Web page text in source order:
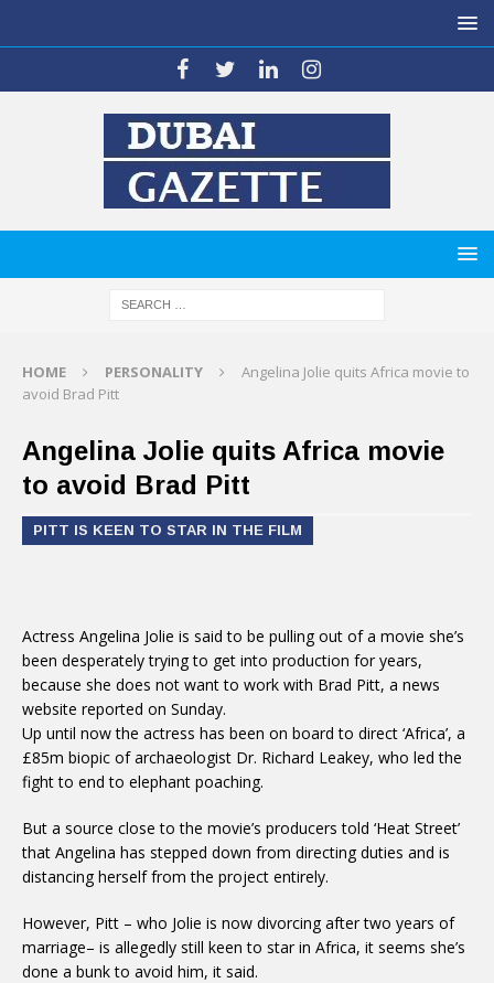
HOME PERSONALITY
Angelina Jolie quits Africa movie to
avoid Brad Pitt
Angelina Jolie quits Africa movie
to avoid Brad Pitt
PITT IS KEEN TO STAR IN THE FILM
Actress Angelina Jolie is said to be pulling out of a movie she’s
been desperately trying to get into production for years,
because she does not want to work with Brad Pitt, a news
website reported on Sunday.
Up until now the actress has been on board to direct ‘Africa’, a
£85m biopic of archaeologist Dr. Richard Leakey, who led the
fight to end to elephant poaching.
But a source close to the movie’s producers told ‘Heat Street’
that Angelina has stepped down from directing duties and is
distancing herself from the project entirely.
However, Pitt – who Jolie is now divorcing after two years of
marriage– is allegedly still keen to star in Africa, it seems she’s
done a bunk to avoid him, it said.